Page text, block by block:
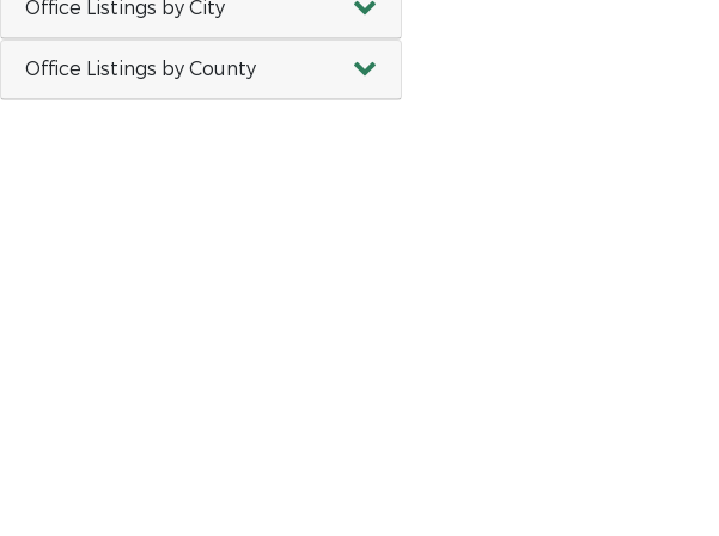
Office Listings by City
Office Listings by County